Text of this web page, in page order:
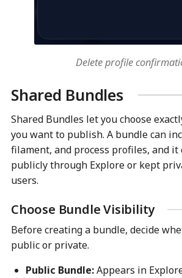
Delete profile
Shared Bundles
Shared Bundles let you choose
you want to publish. A bundle can
filament, and process profiles, and it
publicly through Explore or kept
users.
Choose Bundle Visibility
Before creating a bundle, decide
public or private.
Public Bundle:Appears in